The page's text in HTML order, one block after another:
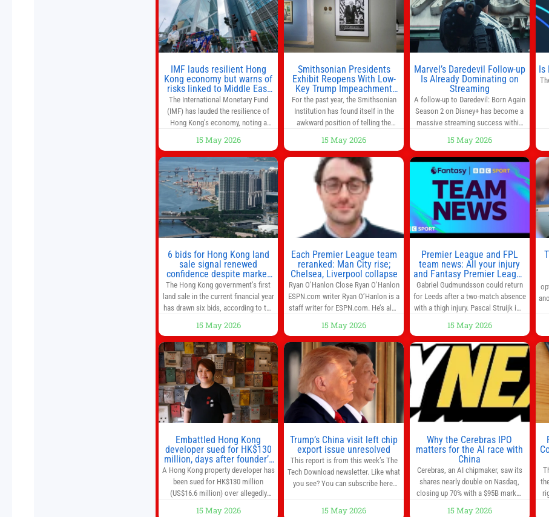
better than Nvidia › Will AI create the
world’s first
school or both, there’s usually not
much time in
IMF lauds resilient Hong
Kong economy but warns of
risks linked to Middle East
war
The International Monetary Fund
(IMF) has lauded the resilience of
Hong Kong’s economy, noting a
economic activity having yet to
return to pre-Covid levels, while
warning of downside risks stemming
from escalating geopolitical
tensions. It also urged Hong Kong to
pursue medium-term financial
reforms, including the introduction
of a goods and services
15 May 2026
Smithsonian Presidents
Exhibit Reopens With Low-
Key Trump Impeachment
Mention
For the past year, the Smithsonian
Institution has found itself in the
awkward position of telling the
in part by a government that wants
to narrow how that story is told. In
December, the White House
threatened to revoke funding to the
institution if it did not hand over a
15 May 2026
Marvel’s Daredevil Follow-up
Is Already Dominating on
Streaming
A follow-up to Daredevil: Born Again
Season 2 on Disney+ has become a
massive streaming success within
Last Kill has quickly climbed to the
top of multiple charts, beating out
other titles on the platform. The
MCU television special follows the
gun-toting vigilante, who finds
himself targeted by
15 May 2026
Is
6 bids for Hong Kong land
sale signal renewed
confidence despite market
caution
The Hong Kong government’s first
land sale in the current financial year
has drawn six bids, according to the
those from the city’s largest
developers, suggesting a more
confident outlook for the residential
property market. At the close of
tender for Tung Chung Town Lot No
54 at Area 106A on Friday
15 May 2026
Each Premier League team
reranked: Man City rise;
Chelsea, Liverpool collapse
Ryan O’Hanlon Close Ryan O’Hanlon
ESPN.com writer Ryan O’Hanlon is a
staff writer for ESPN.com. He’s also
Beautiful Game’s Analytics
Revolution.” and Bill Connelly Close
Bill Connelly ESPN Staff Writer Bill
Connelly is a writer for ESPN. He
covers college football, soccer and
tennis. He has been at
15 May 2026
Premier League and FPL
team news: All your injury
and Fantasy Premier League
info in one place
Gabriel Gudmundsson could return
for Leeds after a two-match absence
with a thigh injury. Pascal Struijk is a
Monday’s 1‑1 draw at Spurs. Full
Leeds’ team news will be provided by
the manager, Daniel Farke, in his
press conference later on Friday.
Kaoru Mitoma is set to miss the
15 May 2026
Embattled Hong Kong
developer sued for HK$130
million, days after founder’s
death
A Hong Kong property developer has
been sued for HK$130 million
(US$16.6 million) over allegedly
15 May 2026
Trump’s China visit left chip
export issue unresolved
This report is from this week’s The
Tech Download newsletter. Like what
you see? You can subscribe here.
that cozied up to U.S. President
15 May 2026
Why the Cerebras IPO
matters for the AI race with
China
Cerebras, an AI chipmaker, saw its
shares nearly double on Nasdaq,
closing up 70% with a $95B market
15 May 2026